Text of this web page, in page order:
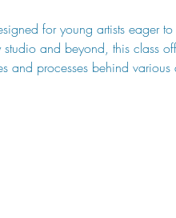
for young artists eager
and beyond, this class
and processes behind